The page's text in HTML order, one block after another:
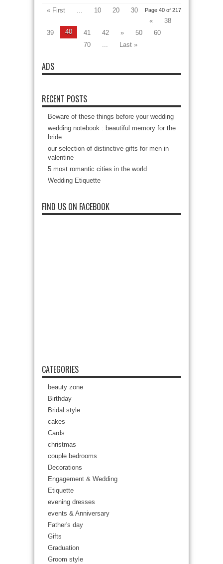
Page 40 of 217
« First 10 20
30
«
38
39
40 41 42 » 50
60
70
Last »
ADS
RECENT POSTS
Beware of these things before your wedding
wedding notebook : beautiful memory for the
bride.
our selection of distinctive gifts for men in
valentine
5 most romantic cities in the world
Wedding Etiquette
FIND US ON FACEBOOK
CATEGORIES
beauty zone
Birthday
Bridal style
cakes
Cards
christmas
couple bedrooms
Decorations
Engagement & Wedding
Etiquette
evening dresses
events & Anniversary
Father's day
Gifts
Graduation
Groom style